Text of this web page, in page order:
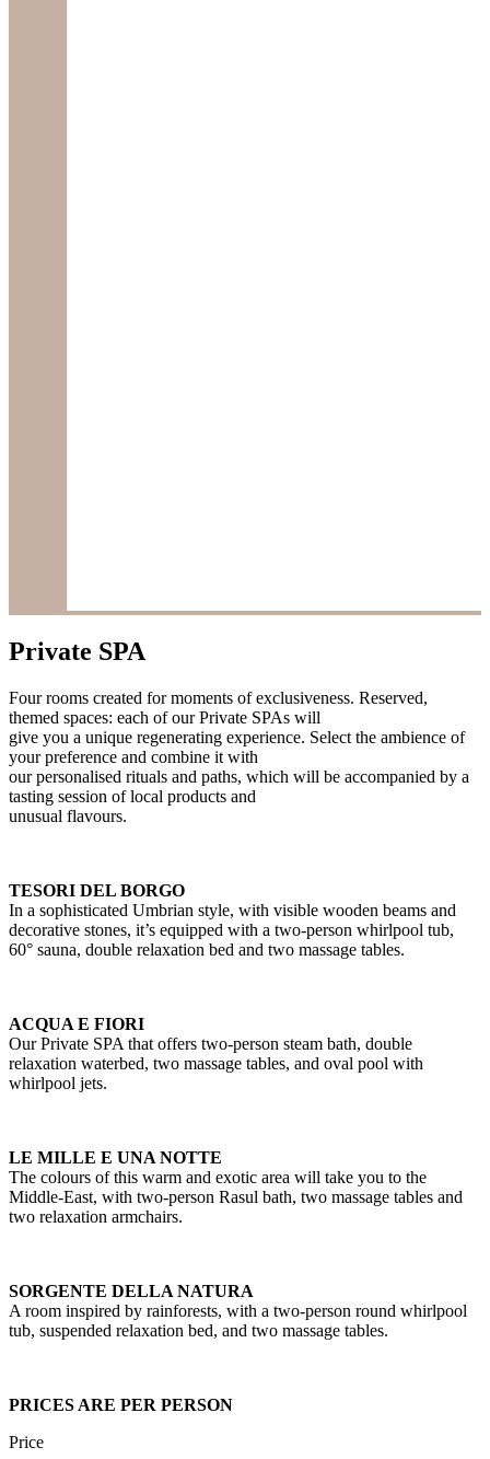
Private SPA
Four rooms created for moments of exclusiveness. Reserved,
themed spaces: each of our Private SPAs will
give you a unique regenerating experience. Select the ambience of
your preference and combine it with
our personalised rituals and paths, which will be accompanied by a
tasting session of local products and
unusual flavours.
TESORI DEL BORGO
In a sophisticated Umbrian style, with visible wooden beams and
decorative stones, it’s equipped with a two-person whirlpool tub,
60° sauna, double relaxation bed and two massage tables.
ACQUA E FIORI
Our Private SPA that offers two-person steam bath, double
relaxation waterbed, two massage tables, and oval pool with
whirlpool jets.
LE MILLE E UNA NOTTE
The colours of this warm and exotic area will take you to the
Middle-East, with two-person Rasul bath, two massage tables and
two relaxation armchairs.
SORGENTE DELLA NATURA
A room inspired by rainforests, with a two-person round whirlpool
tub, suspended relaxation bed, and two massage tables.
PRICES ARE PER PERSON
Price